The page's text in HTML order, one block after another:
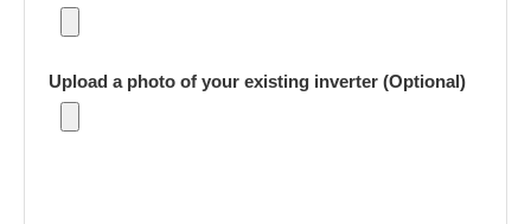
Upload a photo of your existing inverter (Optional)